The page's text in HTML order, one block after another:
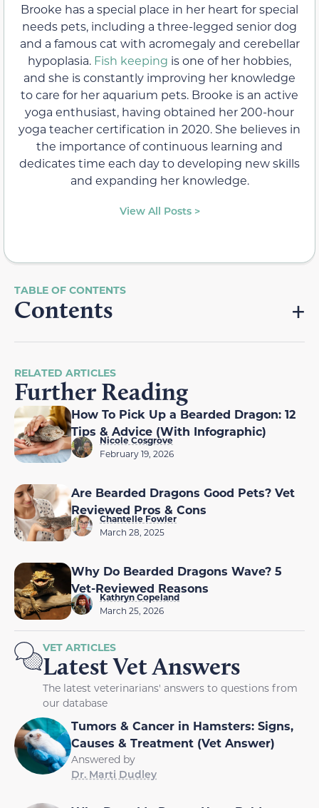
Brooke has a special place in her heart for special
needs pets, including a three-legged senior dog
and a famous cat with acromegaly and cerebellar
hypoplasia. Fish keeping is one of her hobbies,
and she is constantly improving her knowledge
to care for her aquarium pets. Brooke is an active
yoga enthusiast, having obtained her 200-hour
yoga teacher certification in 2020. She believes in
the importance of continuous learning and
dedicates time each day to developing new skills
and expanding her knowledge.
View All Posts >
Contents
RELATED ARTICLES
Further Reading
How To Pick Up a Bearded Dragon: 12
Tips & Advice (With Infographic)
Nicole Cosgrove
February 19, 2026
Are Bearded Dragons Good Pets? Vet
Reviewed Pros & Cons
Chantelle Fowler
March 28, 2025
Why Do Bearded Dragons Wave? 5
Vet-Reviewed Reasons
Kathryn Copeland
March 25, 2026
VET ARTICLES
Latest Vet Answers
The latest veterinarians' answers to questions from
our database
Tumors & Cancer in Hamsters: Signs,
Causes & Treatment (Vet Answer)
Answered by
Dr. Marti Dudley